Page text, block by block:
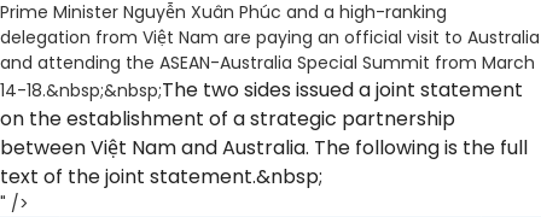
Prime Minister Nguyễn Xuân Phúc and a high-ranking
delegation from Việt Nam are paying an official visit to Australia
and attending the ASEAN-Australia Special Summit from March
14-18.&nbsp;&nbsp;The two sides issued a joint statement
on the establishment of a strategic partnership
between Việt Nam and Australia. The following is the full
text of the joint statement.&nbsp;
" />